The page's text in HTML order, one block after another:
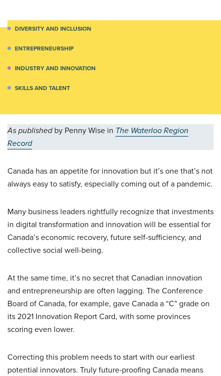
DIVERSITY AND INCLUSION
ENTREPRENEURSHIP
INDUSTRY AND INNOVATION
SKILLS AND TALENT
As publishedby Penny Wise in The Waterloo Region
Record
Canada has an appetite for innovation but it’s one that’s not
always easy to satisfy, especially coming out of a pandemic.
Many business leaders rightfully recognize that investments
in digital transformation and innovation will be essential for
Canada’s economic recovery, future self-sufficiency, and
collective social well-being.
At the same time, it’s no secret that Canadian innovation
and entrepreneurship are often lagging. The Conference
Board of Canada, for example, gave Canada a “C” grade on
its 2021 Innovation Report Card, with some provinces
scoring even lower.
Correcting this problem needs to start with our earliest
potential innovators. Truly future-proofing Canada means